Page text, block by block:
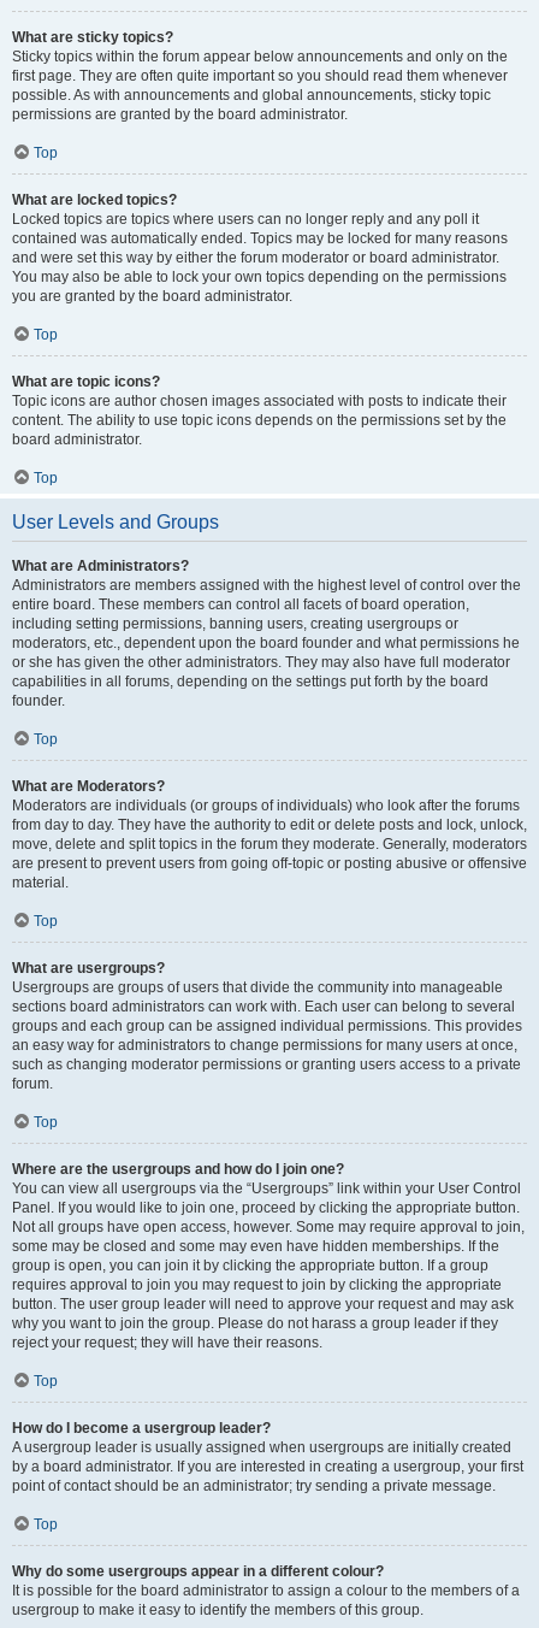
What are sticky topics?
Sticky topics within the forum appear below announcements and only on the
first page. They are often quite important so you should read them whenever
possible. As with announcements and global announcements, sticky topic
permissions are granted by the board administrator.
Top
What are locked topics?
Locked topics are topics where users can no longer reply and any poll it
contained was automatically ended. Topics may be locked for many reasons
and were set this way by either the forum moderator or board administrator.
You may also be able to lock your own topics depending on the permissions
you are granted by the board administrator.
Top
What are topic icons?
Topic icons are author chosen images associated with posts to indicate their
content. The ability to use topic icons depends on the permissions set by the
board administrator.
Top
User Levels and Groups
What are Administrators?
Administrators are members assigned with the highest level of control over the
entire board. These members can control all facets of board operation,
including setting permissions, banning users, creating usergroups or
moderators, etc., dependent upon the board founder and what permissions he
or she has given the other administrators. They may also have full moderator
capabilities in all forums, depending on the settings put forth by the board
founder.
Top
What are Moderators?
Moderators are individuals (or groups of individuals) who look after the forums
from day to day. They have the authority to edit or delete posts and lock, unlock,
move, delete and split topics in the forum they moderate. Generally, moderators
are present to prevent users from going off-topic or posting abusive or offensive
material.
Top
What are usergroups?
Usergroups are groups of users that divide the community into manageable
sections board administrators can work with. Each user can belong to several
groups and each group can be assigned individual permissions. This provides
an easy way for administrators to change permissions for many users at once,
such as changing moderator permissions or granting users access to a private
forum.
Top
Where are the usergroups and how do I join one?
You can view all usergroups via the “Usergroups” link within your User Control
Panel. If you would like to join one, proceed by clicking the appropriate button.
Not all groups have open access, however. Some may require approval to join,
some may be closed and some may even have hidden memberships. If the
group is open, you can join it by clicking the appropriate button. If a group
requires approval to join you may request to join by clicking the appropriate
button. The user group leader will need to approve your request and may ask
why you want to join the group. Please do not harass a group leader if they
reject your request; they will have their reasons.
Top
How do I become a usergroup leader?
A usergroup leader is usually assigned when usergroups are initially created
by a board administrator. If you are interested in creating a usergroup, your first
point of contact should be an administrator; try sending a private message.
Top
Why do some usergroups appear in a different colour?
It is possible for the board administrator to assign a colour to the members of a
usergroup to make it easy to identify the members of this group.